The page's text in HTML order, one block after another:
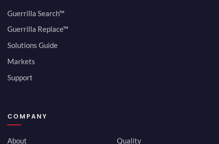
Guerrilla Search™
Guerrilla Replace™
Solutions Guide
Markets
Support
COMPANY
About Quality